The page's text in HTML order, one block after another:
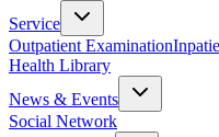
Service
Outpatient Examination
Health Library
News & Events
Social Network